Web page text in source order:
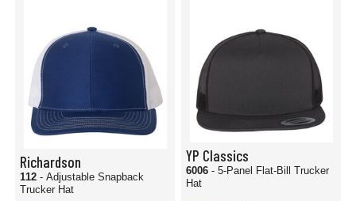
Richardson
112 - Adjustable Snapback
Trucker Hat
YP Classics
6006 - 5-Panel Flat-Bill Trucker
Hat